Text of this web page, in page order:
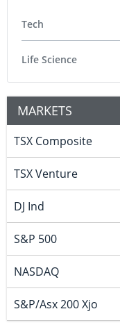
Tech
Life Science
MARKETS
TSX Composite
TSX Venture
DJ Ind
S&P 500
NASDAQ
S&P/Asx 200 Xjo